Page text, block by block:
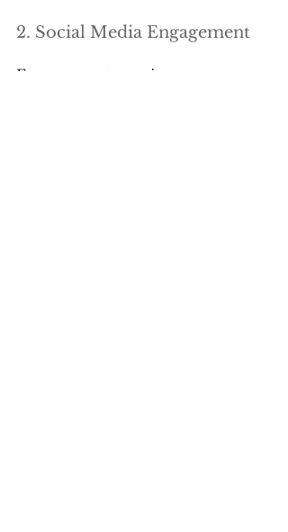
2. Social Media Engagement
Engagement metrics on your